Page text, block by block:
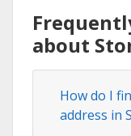
about
How do I
address in